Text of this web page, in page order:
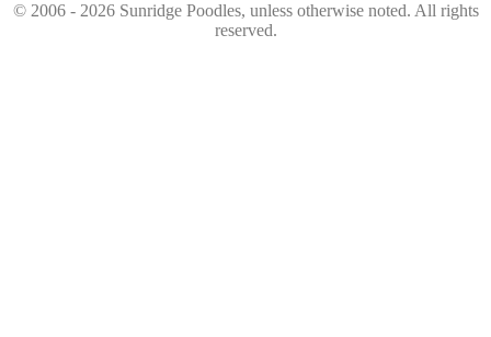
© 2006 - 2026 Sunridge Poodles, unless otherwise noted. All rights
reserved.